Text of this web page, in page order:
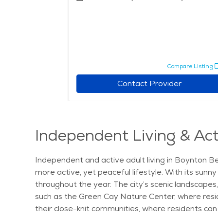
Compare Listing
Contact Provider
Independent Living &
Independent and active adult living in Boynton
more active, yet peaceful lifestyle. With its
throughout the year. The city’s scenic
such as the Green Cay Nature Center, where
their close-knit communities, where residents